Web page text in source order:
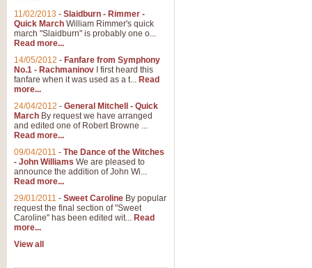
11/02/2013 - Slaidburn - Rimmer -
Quick March William Rimmer's quick
march "Slaidburn" is probably one o...
Read more...
14/05/2012 - Fanfare from Symphony
No.1 - Rachmaninov I first heard this
fanfare when it was used as a t... Read
more...
24/04/2012 - General Mitchell - Quick
March By request we have arranged
and edited one of Robert Browne ...
Read more...
09/04/2011 - The Dance of the Witches
- John Williams We are pleased to
announce the addition of John Wi...
Read more...
29/01/2011 - Sweet Caroline By popular
request the final section of "Sweet
Caroline" has been edited wit... Read
more...
View all